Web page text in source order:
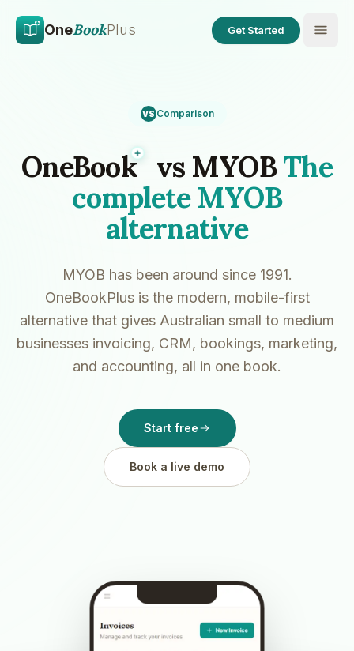
OneBookPlus Get Started
VS Comparison
OneBookPlus
vs MYOB The
complete MYOB
alternative
MYOB has been around since 1991.
OneBookPlus is the modern, mobile-first
alternative that gives Australian small to medium
businesses invoicing, CRM, bookings, marketing,
and accounting, all in one book.
Start free
Book a live demo